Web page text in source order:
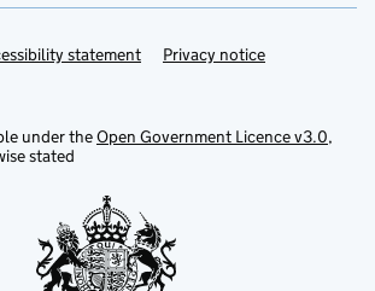
statement Privacy notice
under theOpen Government Licence v3.0,
stated